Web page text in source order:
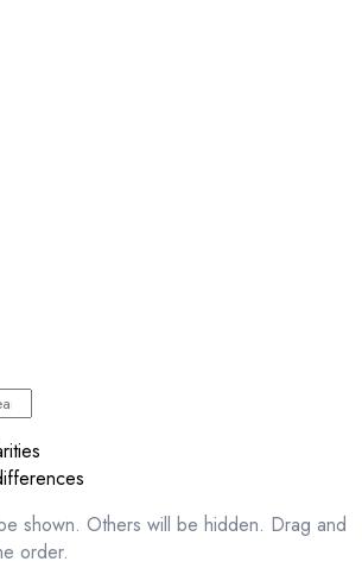
shown. Others will be hidden. Drag and
order.